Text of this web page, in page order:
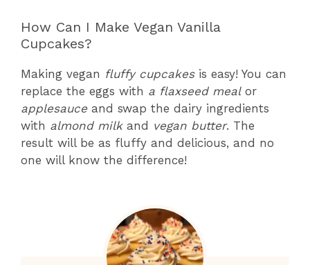
How Can I Make Vegan Vanilla
Cupcakes?
Making vegan fluffy cupcakesis easy! You can
replace the eggs with a flaxseed mealor
applesauce and swap the dairy ingredients
with almond milkand vegan butter. The
result will be as fluffy and delicious, and no
one will know the difference!